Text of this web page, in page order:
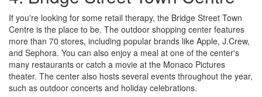
If you're looking for some retail therapy, the Bridge Street Town
Centre is the place to be. The outdoor shopping center features
more than 70 stores, including popular brands like Apple, J.Crew,
and Sephora. You can also enjoy a meal at one of the center's
many restaurants or catch a movie at the Monaco Pictures
theater. The center also hosts several events throughout the year,
such as outdoor concerts and holiday celebrations.